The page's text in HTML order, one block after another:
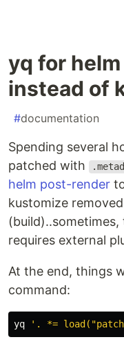
yq for
instead of
#documentation
Spending several
patched with
helm post-render
kustomize
requires external
At the end, things
command:
yq '. *=